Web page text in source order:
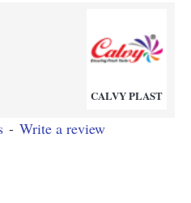
CALVY PLAST
- Write a review